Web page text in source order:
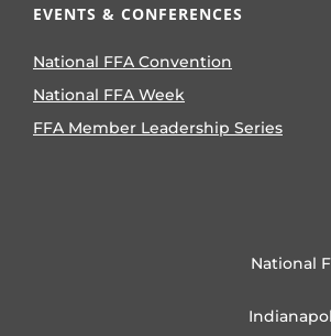
EVENTS & CONFERENCES
National FFA Convention
National FFA Week
FFA Member Leadership Series
National